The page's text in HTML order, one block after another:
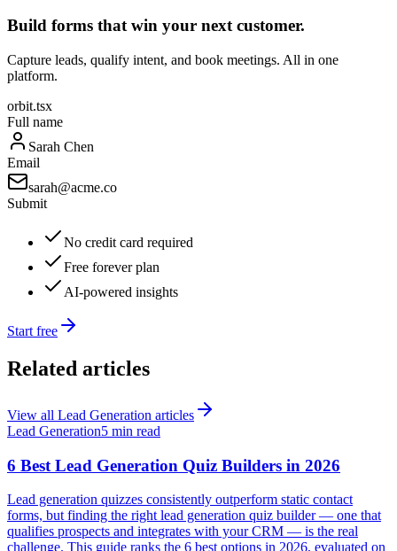
Build forms that win your next customer.
Capture leads, qualify intent, and book meetings. All in one
platform.
orbit.tsx
Full name
Sarah Chen
Email
sarah@acme.co
Submit
No credit card required
Free forever plan
AI-powered insights
Start free
Related articles
View all Lead Generation articles
Lead Generation5 min read
6 Best Lead Generation Quiz Builders in 2026
Lead generation quizzes consistently outperform static contact
forms, but finding the right lead generation quiz builder — one that
qualifies prospects and integrates with your CRM — is the real
challenge. This guide ranks the 6 best options in 2026, evaluated on